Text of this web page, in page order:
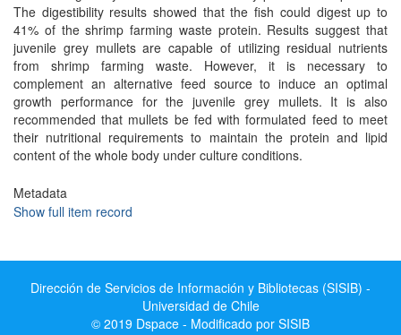
The digestibility results showed that the fish could digest up to
41% of the shrimp farming waste protein. Results suggest that
juvenile grey mullets are capable of utilizing residual nutrients
from shrimp farming waste. However, it is necessary to
complement an alternative feed source to induce an optimal
growth performance for the juvenile grey mullets. It is also
recommended that mullets be fed with formulated feed to meet
their nutritional requirements to maintain the protein and lipid
content of the whole body under culture conditions.
Metadata
Show full item record
Dirección de Servicios de Información y Bibliotecas (SISIB) -
Universidad de Chile
© 2019 Dspace - Modificado por SISIB